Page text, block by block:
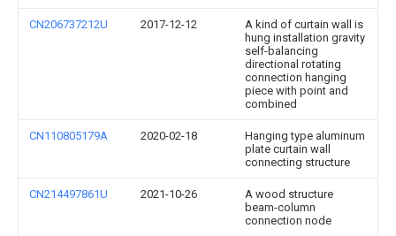
CN206737212U 2017-12-12
A kind of curtain wall is
hung installation gravity
self-balancing
directional rotating
connection hanging
piece with point and
combined
CN110805179A 2020-02-18
Hanging type aluminum
plate curtain wall
connecting structure
CN214497861U 2021-10-26
A wood structure
beam-column
connection node